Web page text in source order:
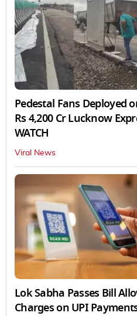
Pedestal Fans Deployed
Rs 4,200 Cr Lucknow
WATCH
Viral News
Lok Sabha Passes Bill
Charges on UPI